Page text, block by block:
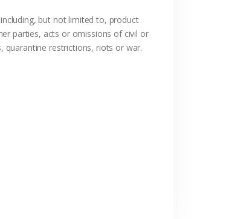
but not limited to, product
parties, acts or omissions of civil or
quarantine restrictions, riots or war.